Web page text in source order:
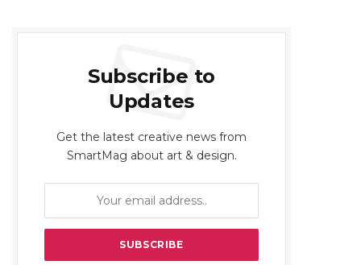
Subscribe to
Updates
Get the latest creative news from
SmartMag about art & design.